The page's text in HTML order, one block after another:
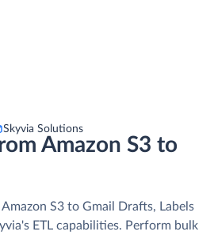
Amazon S3 to